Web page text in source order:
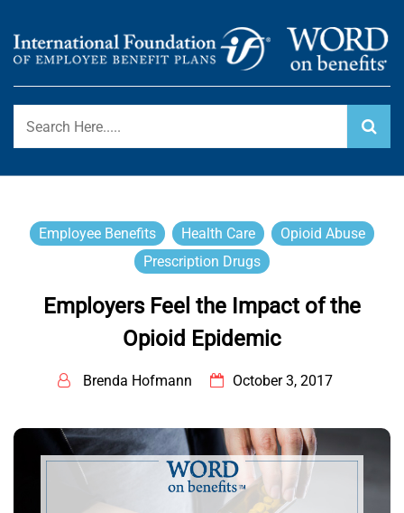
content
WORD ON BENEFITS
International Foundation Blog
Employee Benefits Health Care
Opioid Abuse
Prescription Drugs
Employers Feel the Impact of the
Opioid Epidemic
Brenda Hofmann October 3, 2017